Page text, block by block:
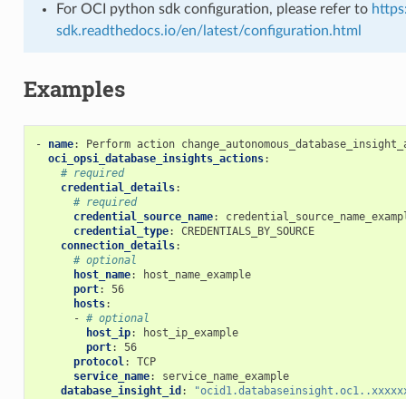
For OCI python sdk configuration, please refer to
sdk.readthedocs.io/en/latest/configuration.html
Examples
- name:
Perform action
oci_opsi_database_insights_actions:
# required
credential_details:
# required
credential_source_name:
credential_type:
CREDENTIALS_BY_SOURCE
connection_details:
# optional
host_name:
host_name_example
port:
56
hosts:
- # optional
host_ip:
host_ip_example
port:
56
protocol:
TCP
service_name:
service_name_example
database_insight_id :